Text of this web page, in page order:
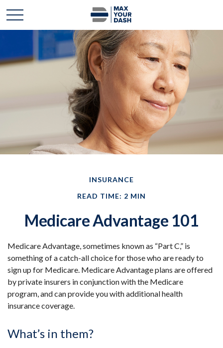
INSURANCE
READ TIME: 2 MIN
Medicare Advantage 101
Medicare Advantage, sometimes known as “Part C,” is
something of a catch-all choice for those who are ready to
sign up for Medicare. Medicare Advantage plans are offered
by private insurers in conjunction with the Medicare
program, and can provide you with additional health
insurance coverage.
What’s in them?